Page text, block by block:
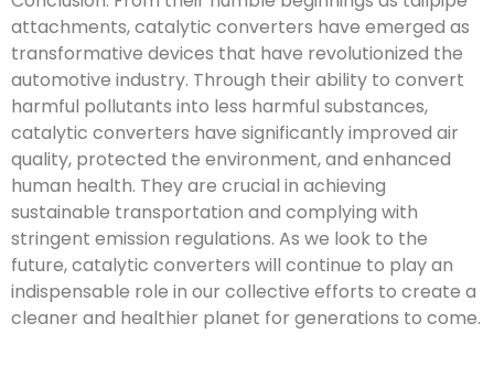
attachments, catalytic converters have emerged as
transformative devices that have revolutionized the
automotive industry. Through their ability to convert
harmful pollutants into less harmful substances,
catalytic converters have significantly improved air
quality, protected the environment, and enhanced
human health. They are crucial in achieving
sustainable transportation and complying with
stringent emission regulations. As we look to the
future, catalytic converters will continue to play an
indispensable role in our collective efforts to create a
cleaner and healthier planet for generations to come.